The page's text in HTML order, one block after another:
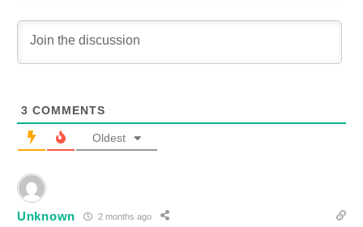
3 COMMENTS
Oldest
Unknown 2 months ago